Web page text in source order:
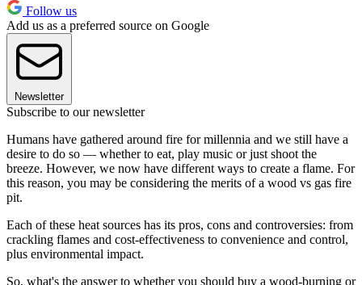
Follow us
Add us as a preferred source on Google
Newsletter
Subscribe to our newsletter
Humans have gathered around fire for millennia and we still have a
desire to do so — whether to eat, play music or just shoot the
breeze. However, we now have different ways to create a flame. For
this reason, you may be considering the merits of a wood vs gas fire
pit.
Each of these heat sources has its pros, cons and controversies: from
crackling flames and cost-effectiveness to convenience and control,
plus environmental impact.
So, what's the answer to whether you should buy a wood-burning or